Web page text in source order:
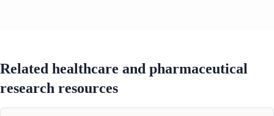
Related healthcare and pharmaceutical
research resources